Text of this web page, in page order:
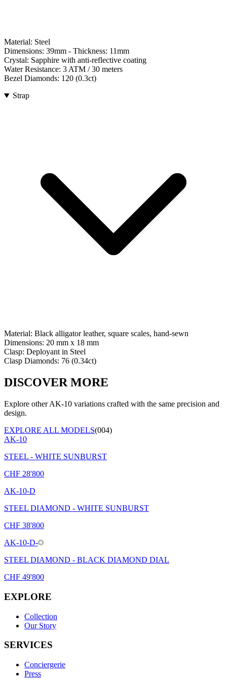
Material: Steel
Dimensions: 39mm - Thickness: 11mm
Crystal: Sapphire with anti-reflective coating
Water Resistance: 3 ATM / 30 meters
Bezel Diamonds: 120 (0.3ct)
Strap
Material: Black alligator leather, square scales, hand-sewn
Dimensions: 20 mm x 18 mm
Clasp: Deployant in Steel
Clasp Diamonds: 76 (0.34ct)
DISCOVER MORE
Explore other AK-10 variations crafted with the same precision and
design.
EXPLORE ALL MODELS(004)
AK-10
STEEL - WHITE SUNBURST
CHF 28'800
AK-10-D
STEEL DIAMOND - WHITE SUNBURST
CHF 38'800
AK-10-D-
STEEL DIAMOND - BLACK DIAMOND DIAL
CHF 49'800
EXPLORE
Collection
Our Story
SERVICES
Conciergerie
Press